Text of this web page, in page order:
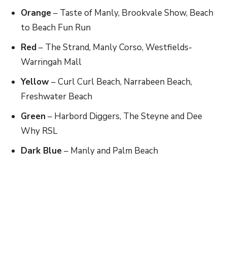
Orange​ – Taste of Manly, Brookvale Show, Beach
to Beach Fun Run
Red​ – The Strand, Manly Corso, Westfields-
Warringah Mall
Yellow​ – Curl Curl Beach, Narrabeen Beach,
Freshwater Beach
Green ​ – Harbord Diggers, The Steyne and Dee
Why RSL
Dark Blue​ – Manly and Palm Beach